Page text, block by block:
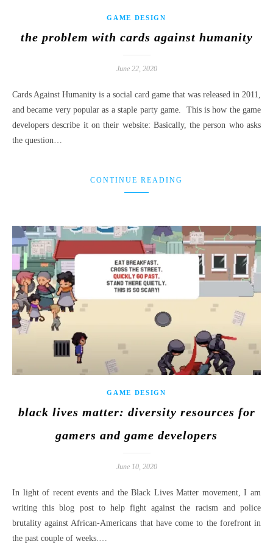
GAME DESIGN
the problem with cards against humanity
June 22, 2020
Cards Against Humanity is a social card game that was released in 2011,
and became very popular as a staple party game. This is how the game
developers describe it on their website: Basically, the person who asks
the question…
CONTINUE READING
GAME DESIGN
black lives matter: diversity resources for
gamers and game developers
June 10, 2020
In light of recent events and the Black Lives Matter movement, I am
writing this blog post to help fight against the racism and police
brutality against African-Americans that have come to the forefront in
the past couple of weeks.…